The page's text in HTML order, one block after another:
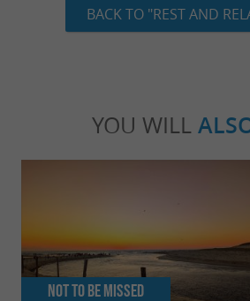
BACK TO "REST AND
YOU WILL
Not to be missed